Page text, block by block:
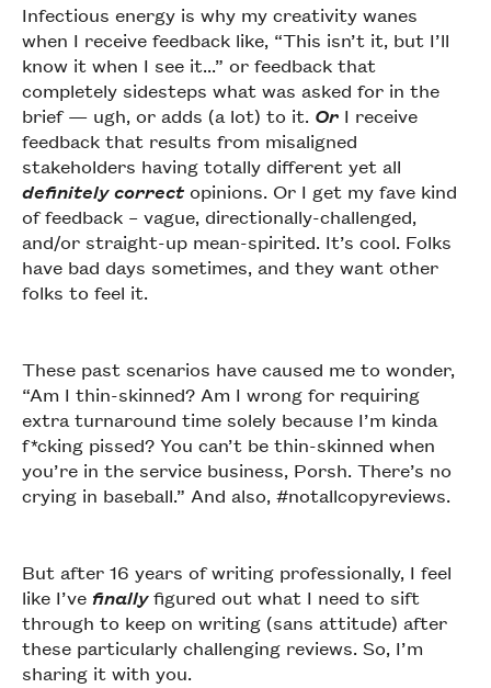
Infectious energy is why my creativity wanes
when I receive feedback like, “This isn’t it, but I’ll
know it when I see it...” or feedback that
completely sidesteps what was asked for in the
brief — ugh, or adds (a lot) to it. Or I receive
feedback that results from misaligned
stakeholders having totally different yet all
definitely correct opinions. Or I get my fave kind
of feedback – vague, directionally-challenged,
and/or straight-up mean-spirited. It’s cool. Folks
have bad days sometimes, and they want other
folks to feel it.
These past scenarios have caused me to wonder,
“Am I thin-skinned? Am I wrong for requiring
extra turnaround time solely because I’m kinda
f*cking pissed? You can’t be thin-skinned when
you’re in the service business, Porsh. There’s no
crying in baseball.” And also, #notallcopyreviews.
But after 16 years of writing professionally, I feel
like I’vefinallyfigured out what I need to sift
through to keep on writing (sans attitude) after
these particularly challenging reviews. So, I’m
sharing it with you.